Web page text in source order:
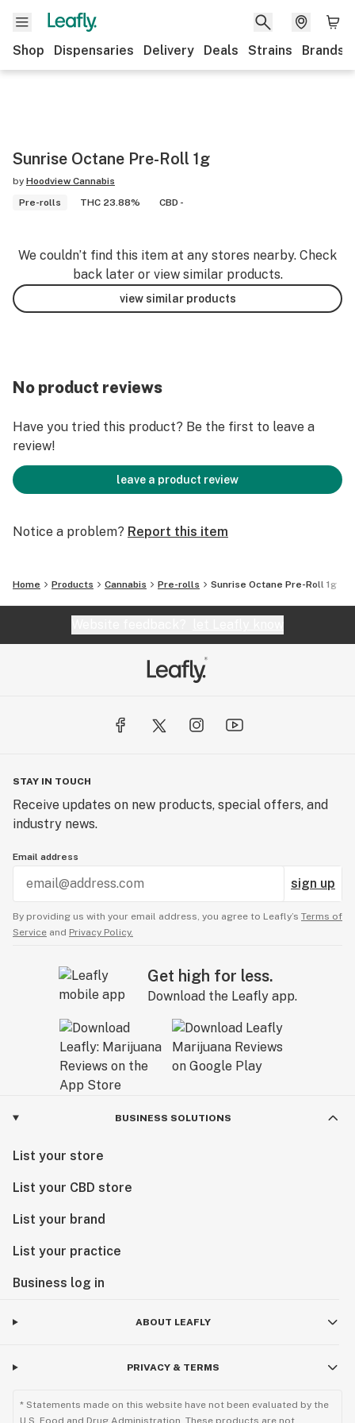
Shop Dispensaries Delivery Deals Strains Brands
Sunrise Octane Pre-Roll 1g
by Hoodview Cannabis
Pre-rolls
THC 23.88% CBD -
We couldn’t find this item at any stores nearby. Check
back later or view similar products.
view similar products
No product reviews
Have you tried this product? Be the first to leave a
review!
leave a product review
Notice a problem? Report this item
Home Products Cannabis Pre-rolls Sunrise Octane Pre-Roll 1g
STAY IN TOUCH
Receive updates on new products, special offers, and
industry news.
Email address
sign up
By providing us with your email address, you agree to Leafly’s Terms of
Service and Privacy Policy.
Get high for less.
Download the Leafly app.
BUSINESS SOLUTIONS
List your store
List your CBD store
List your brand
List your practice
Business log in
ABOUT LEAFLY
PRIVACY & TERMS
* Statements made on this website have not been evaluated by the
U.S. Food and Drug Administration. These products are not